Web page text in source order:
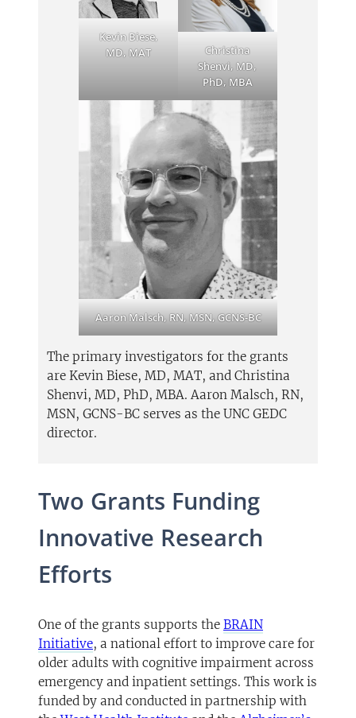
Kevin Biese,
MD, MAT
Christina
Shenvi, MD,
PhD, MBA
Aaron Malsch, RN, MSN, GCNS-BC
The primary investigators for the grants
are Kevin Biese, MD, MAT, and Christina
Shenvi, MD, PhD, MBA. Aaron Malsch, RN,
MSN, GCNS-BC serves as the UNC GEDC
director.
Two Grants Funding
Innovative Research
Efforts
One of the grants supports the BRAIN
Initiative, a national effort to improve care for
older adults with cognitive impairment across
emergency and inpatient settings. This work is
funded by and conducted in partnership with